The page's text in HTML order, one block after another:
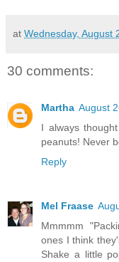
at Wednesday, August
30 comments:
Martha August
I always
peanuts! Never
Reply
Mel Fraase
Mmmmm
ones I think
Shake a little